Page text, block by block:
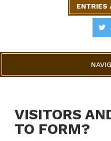
ENTRIES
VISITORS
TO FORM?